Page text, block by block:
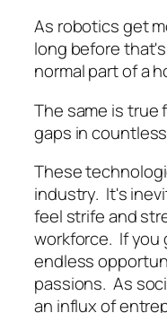
As robotics get
long before
normal part of a
The same is true
gaps in
These
industry. It's
feel strife and
workforce. If you
endless
passions. As
an influx of